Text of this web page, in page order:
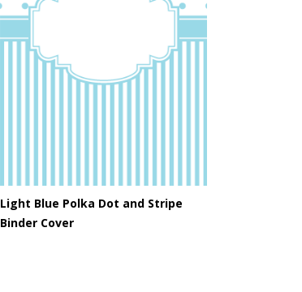
Light Blue Polka Dot and Stripe
Binder Cover